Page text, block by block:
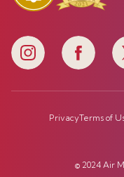
PrivacyTerms of
© 2024 Air